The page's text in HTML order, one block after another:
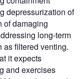
depressurization of
of damaging
long-term
as filtered venting.
it expects
and exercises